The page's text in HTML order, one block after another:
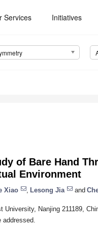
Services Initiatives
of Bare Hand
Environment
Xiao Lesong Jia and
Nanjing 211189,